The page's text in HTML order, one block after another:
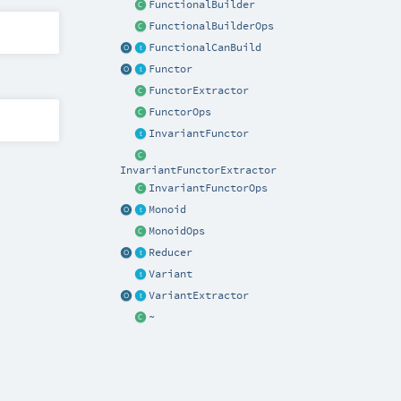
FunctionalBuilder
FunctionalBuilderOps
FunctionalCanBuild
Functor
FunctorExtractor
FunctorOps
InvariantFunctor
InvariantFunctorExtractor
InvariantFunctorOps
Monoid
MonoidOps
Reducer
Variant
VariantExtractor
~